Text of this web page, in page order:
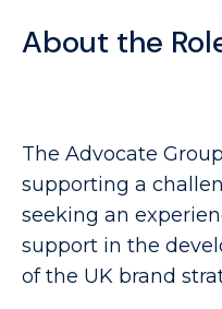
About the
The Advocate
supporting a
seeking an
support in the
of the UK brand